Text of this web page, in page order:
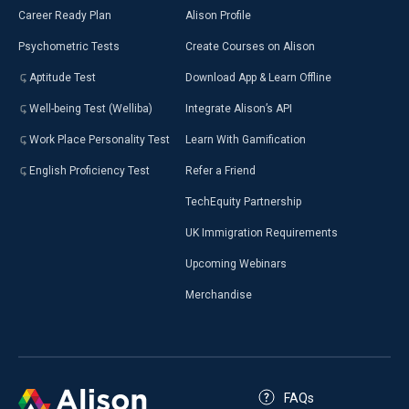
Career Ready Plan
Psychometric Tests
Aptitude Test
Well-being Test (Welliba)
Work Place Personality Test
English Proficiency Test
Alison Profile
Create Courses on Alison
Download App & Learn Offline
Integrate Alison’s API
Learn With Gamification
Refer a Friend
TechEquity Partnership
UK Immigration Requirements
Upcoming Webinars
Merchandise
FAQs